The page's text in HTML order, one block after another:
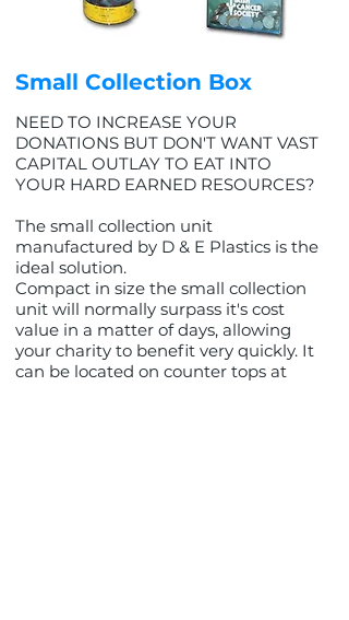
Small Collection Box
NEED TO INCREASE YOUR
DONATIONS BUT DON'T WANT VAST
CAPITAL OUTLAY TO EAT INTO
YOUR HARD EARNED RESOURCES?
The small collection unit
manufactured by D & E Plastics is the
ideal solution.
Compact in size the small collection
unit will normally surpass it's cost
value in a matter of days, allowing
your charity to benefit very quickly. It
can be located on counter tops at